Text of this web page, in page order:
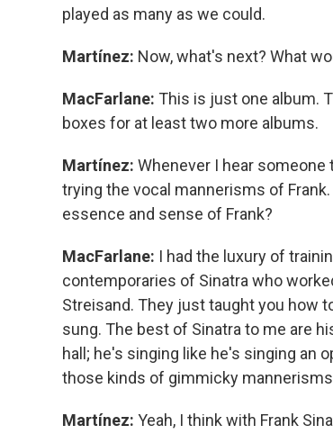
played as many as we could.
Martínez: Now, what's next? What
MacFarlane: This is just one album.
boxes for at least two more albums.
Martínez: Whenever I hear someone
trying the vocal mannerisms of
essence and sense of Frank?
MacFarlane: I had the luxury of
contemporaries of Sinatra who
Streisand. They just taught you how
sung. The best of Sinatra to me are
hall; he's singing like he's singing an
those kinds of gimmicky
Martínez: Yeah, I think with Frank